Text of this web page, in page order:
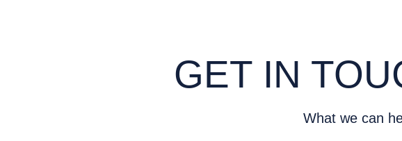
GET IN
What we can